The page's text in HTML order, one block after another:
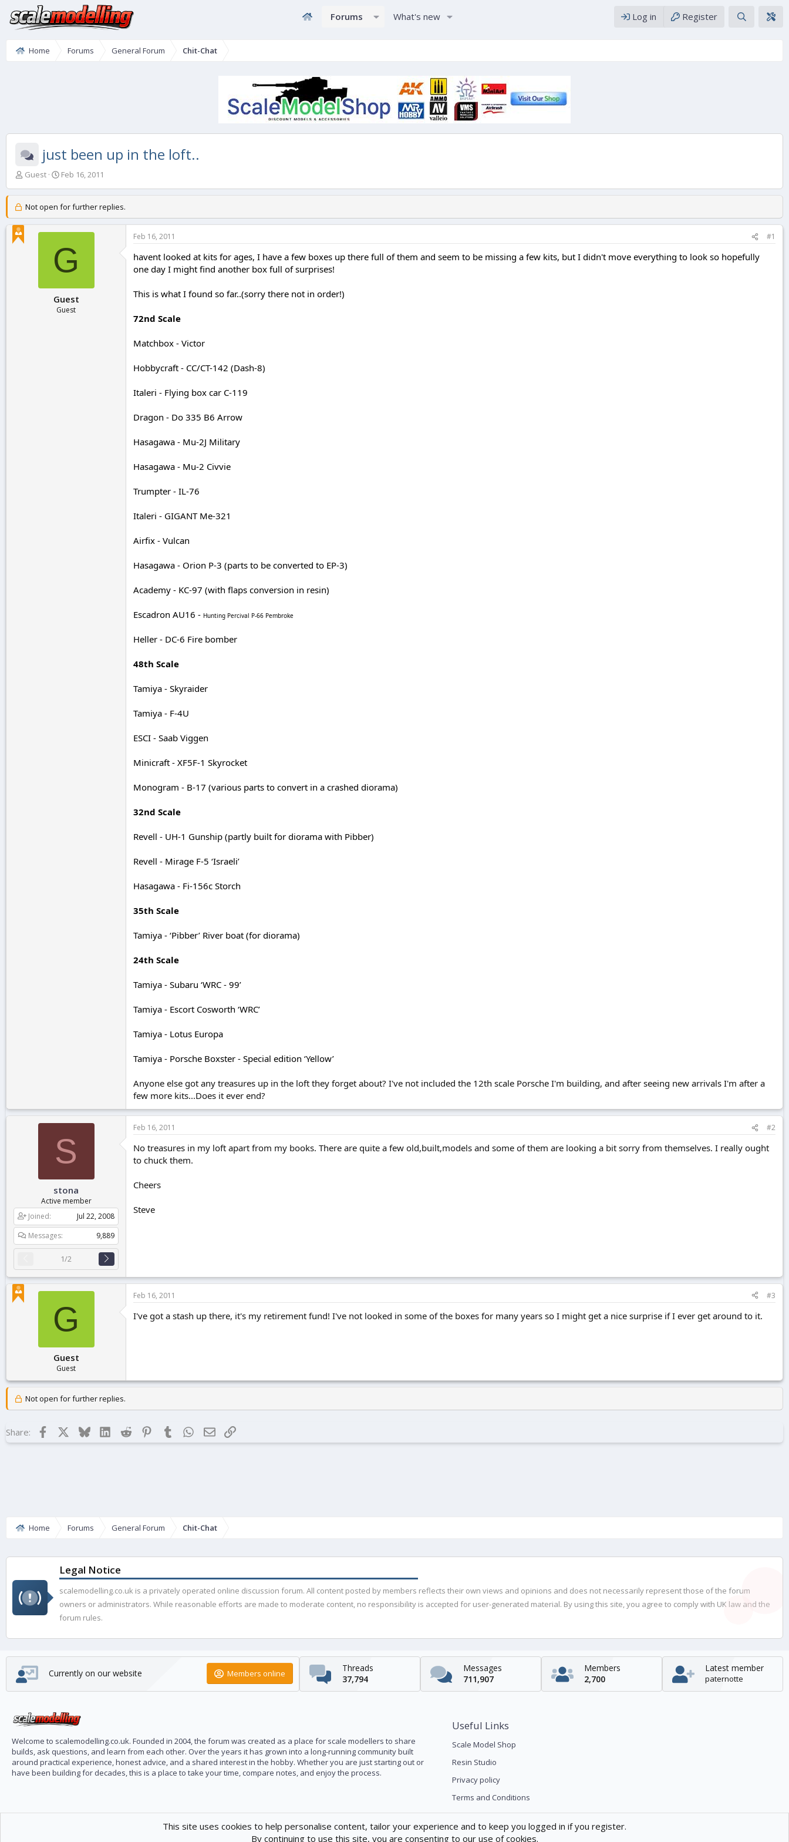
Forums What's new Log in Register
Home Forums General Forum Chit-Chat
just been up in the loft..
T
e
a
Guest
S
r
t
t
Feb 16, 2011
Not open for further replies.
G
Guest
Guest
Feb 16, 2011 #1
havent looked at kits for ages, I have a few boxes up there full of them and seem to be missing a few kits, but I didn't move everything to look so hopefully
one day I might find another box full of surprises!
This is what I found so far..(sorry there not in order!)
72nd Scale
Matchbox - Victor
Hobbycraft - CC/CT-142 (Dash-8)
Italeri - Flying box car C-119
Dragon - Do 335 B6 Arrow
Hasagawa - Mu-2J Military
Hasagawa - Mu-2 Civvie
Trumpter - IL-76
Italeri - GIGANT Me-321
Airfix - Vulcan
Hasagawa - Orion P-3 (parts to be converted to EP-3)
Academy - KC-97 (with flaps conversion in resin)
Escadron AU16 - Hunting Percival P-66 Pembroke
Heller - DC-6 Fire bomber
48th Scale
Tamiya - Skyraider
Tamiya - F-4U
ESCI - Saab Viggen
Minicraft - XF5F-1 Skyrocket
Monogram - B-17 (various parts to convert in a crashed diorama)
32nd Scale
Revell - UH-1 Gunship (partly built for diorama with Pibber)
Revell - Mirage F-5 ‘Israeli’
Hasagawa - Fi-156c Storch
35th Scale
Tamiya - ‘Pibber’ River boat (for diorama)
24th Scale
Tamiya - Subaru ‘WRC - 99’
Tamiya - Escort Cosworth ‘WRC’
Tamiya - Lotus Europa
Tamiya - Porsche Boxster - Special edition ‘Yellow’
Anyone else got any treasures up in the loft they forget about? I've not included the 12th scale Porsche I'm building, and after seeing new arrivals I'm after a
few more kits...Does it ever end?
S
stona
Active member
Joined
Jul 22, 2008
Messages
9,889
1/2
Feb 16, 2011 #2
No treasures in my loft apart from my books. There are quite a few old,built,models and some of them are looking a bit sorry from themselves. I really ought
to chuck them.
Cheers
Steve
G
Guest
Guest
Feb 16, 2011 #3
I've got a stash up there, it's my retirement fund! I've not looked in some of the boxes for many years so I might get a nice surprise if I ever get around to it.
Not open for further replies.
Share: Facebook BlueskyLinkedIn
Reddit Pinterest
Tumblr WhatsApp
EmailLink
Home Forums General Forum Chit-Chat
Legal Notice
scalemodelling.co.uk is a privately operated online discussion forum. All content posted by members reflects their own views and opinions and does not necessarily represent those of the forum
owners or administrators. While reasonable efforts are made to moderate content, no responsibility is accepted for user-generated material. By using this site, you agree to comply with UK law and the
forum rules.
Currently on our website Members online
Threads
37,794
Messages
711,907
Members
2,700
Latest member
paternotte
Welcome to scalemodelling.co.uk. Founded in 2004, the forum was created as a place for scale modellers to share
builds, ask questions, and learn from each other. Over the years it has grown into a long-running community built
around practical experience, honest advice, and a shared interest in the hobby. Whether you are just starting out or
have been building for decades, this is a place to take your time, compare notes, and enjoy the process.
Useful Links
Scale Model Shop
Resin Studio
Privacy policy
Terms and Conditions
This site uses cookies to help personalise content, tailor your experience and to keep you logged in if you register.
By continuing to use this site, you are consenting to our use of cookies.